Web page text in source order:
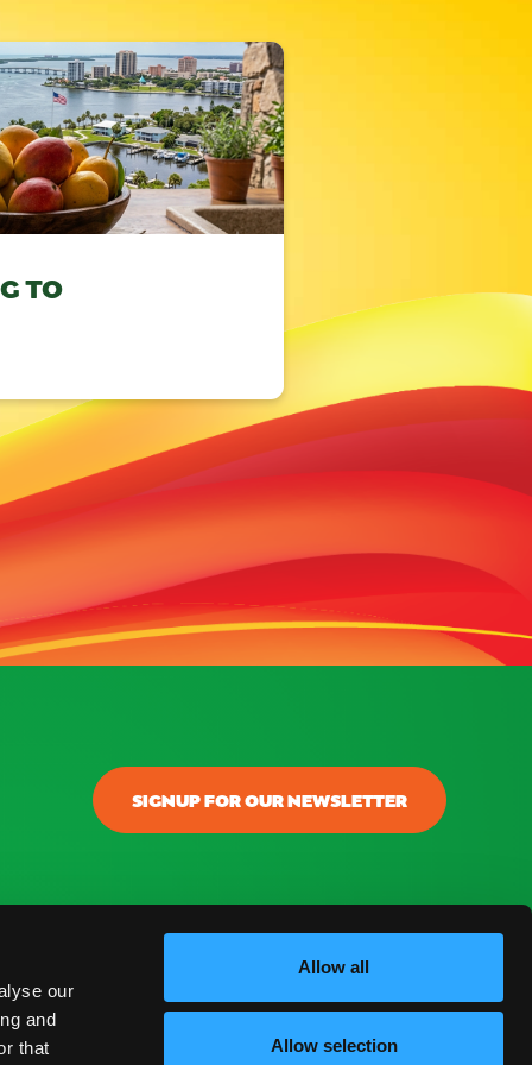
our
and
that
Allow all
Allow selection
TO
SIGNUP FOR OUR NEWSLETTER